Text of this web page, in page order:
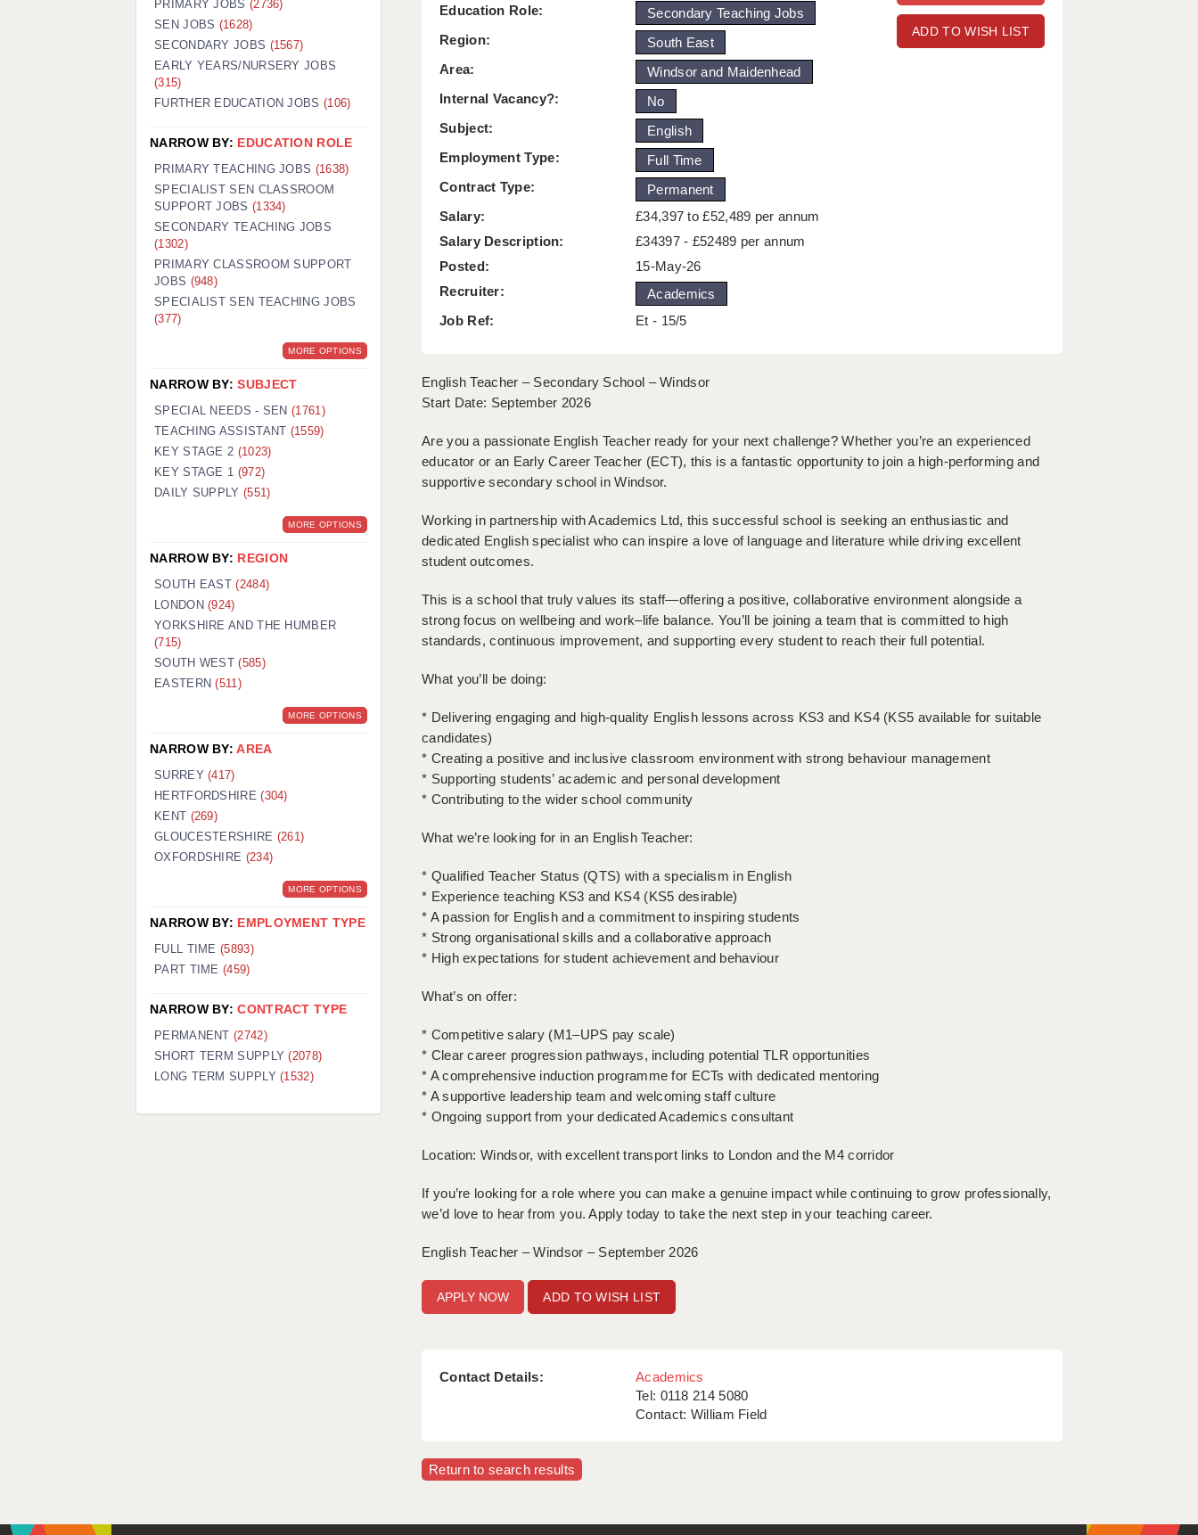
GUILDFORD: 02920 100525
HALIFAX: 01422 384100
HULL: 01482 425400
LEEDS: 0113 331 5005
PORTSMOUTH: 02392 123500
ROCHESTER: 01474 359333
SOUTHAMPTON: 02382 025516
SWINDON: 01793 224900
WORCESTER: 01905 887157
ADD TO WISH LIST
Education Role:
Secondary Teaching Jobs
Region:
South East
Area:
Windsor and Maidenhead
Internal Vacancy?:
No
Subject:
English
Employment Type:
Full Time
Contract Type:
Permanent
Salary:
£34,397 to £52,489 per annum
Salary Description:
£34397 - £52489 per annum
Posted:
15-May-26
Recruiter:
Academics
Job Ref:
Et - 15/5
English Teacher – Secondary School – Windsor
Start Date: September 2026
Are you a passionate English Teacher ready for your next challenge? Whether you’re an experienced
educator or an Early Career Teacher (ECT), this is a fantastic opportunity to join a high-performing and
supportive secondary school in Windsor.
Working in partnership with Academics Ltd, this successful school is seeking an enthusiastic and
dedicated English specialist who can inspire a love of language and literature while driving excellent
student outcomes.
This is a school that truly values its staff—offering a positive, collaborative environment alongside a
strong focus on wellbeing and work–life balance. You’ll be joining a team that is committed to high
standards, continuous improvement, and supporting every student to reach their full potential.
What you’ll be doing:
* Delivering engaging and high-quality English lessons across KS3 and KS4 (KS5 available for suitable
candidates)
* Creating a positive and inclusive classroom environment with strong behaviour management
* Supporting students’ academic and personal development
* Contributing to the wider school community
What we’re looking for in an English Teacher:
* Qualified Teacher Status (QTS) with a specialism in English
* Experience teaching KS3 and KS4 (KS5 desirable)
* A passion for English and a commitment to inspiring students
* Strong organisational skills and a collaborative approach
* High expectations for student achievement and behaviour
What’s on offer:
* Competitive salary (M1–UPS pay scale)
* Clear career progression pathways, including potential TLR opportunities
* A comprehensive induction programme for ECTs with dedicated mentoring
* A supportive leadership team and welcoming staff culture
* Ongoing support from your dedicated Academics consultant
Location: Windsor, with excellent transport links to London and the M4 corridor
If you’re looking for a role where you can make a genuine impact while continuing to grow professionally,
we’d love to hear from you. Apply today to take the next step in your teaching career.
English Teacher – Windsor – September 2026
ADD TO WISH LIST
Contact Details:
Academics
Tel: 0118 214 5080
Contact: William Field
Return to search results
PRIMARY JOBS (2736)
SEN JOBS (1628)
SECONDARY JOBS (1567)
EARLY YEARS/NURSERY JOBS
(315)
FURTHER EDUCATION JOBS (106)
NARROW BY: EDUCATION ROLE
PRIMARY TEACHING JOBS (1638)
SPECIALIST SEN CLASSROOM
SUPPORT JOBS (1334)
SECONDARY TEACHING JOBS
(1302)
PRIMARY CLASSROOM SUPPORT
JOBS (948)
SPECIALIST SEN TEACHING JOBS
(377)
MORE OPTIONS
NARROW BY:SUBJECT
SPECIAL NEEDS - SEN(1761)
TEACHING ASSISTANT (1559)
KEY STAGE 2 (1023)
KEY STAGE 1 (972)
DAILY SUPPLY (551)
MORE OPTIONS
NARROW BY: REGION
SOUTH EAST(2484)
LONDON(924)
YORKSHIRE AND THE HUMBER
(715)
SOUTH WEST(585)
EASTERN(511)
MORE OPTIONS
NARROW BY:AREA
SURREY(417)
HERTFORDSHIRE(304)
KENT (269)
GLOUCESTERSHIRE (261)
OXFORDSHIRE (234)
MORE OPTIONS
NARROW BY: EMPLOYMENT TYPE
FULL TIME (5893)
PART TIME (459)
NARROW BY:CONTRACT TYPE
PERMANENT(2742)
SHORT TERM SUPPLY(2078)
LONG TERM SUPPLY(1532)